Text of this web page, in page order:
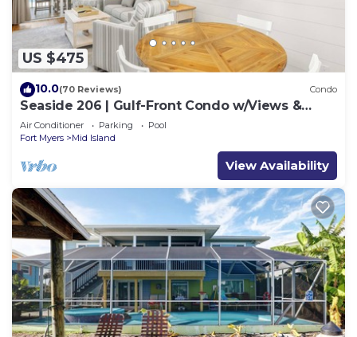
US $475
10.0(70 Reviews) Condo
Seaside 206 | Gulf-Front Condo w/Views &
Beach Access
Air Conditioner Parking
Pool
Fort Myers
Mid Island
View Availability